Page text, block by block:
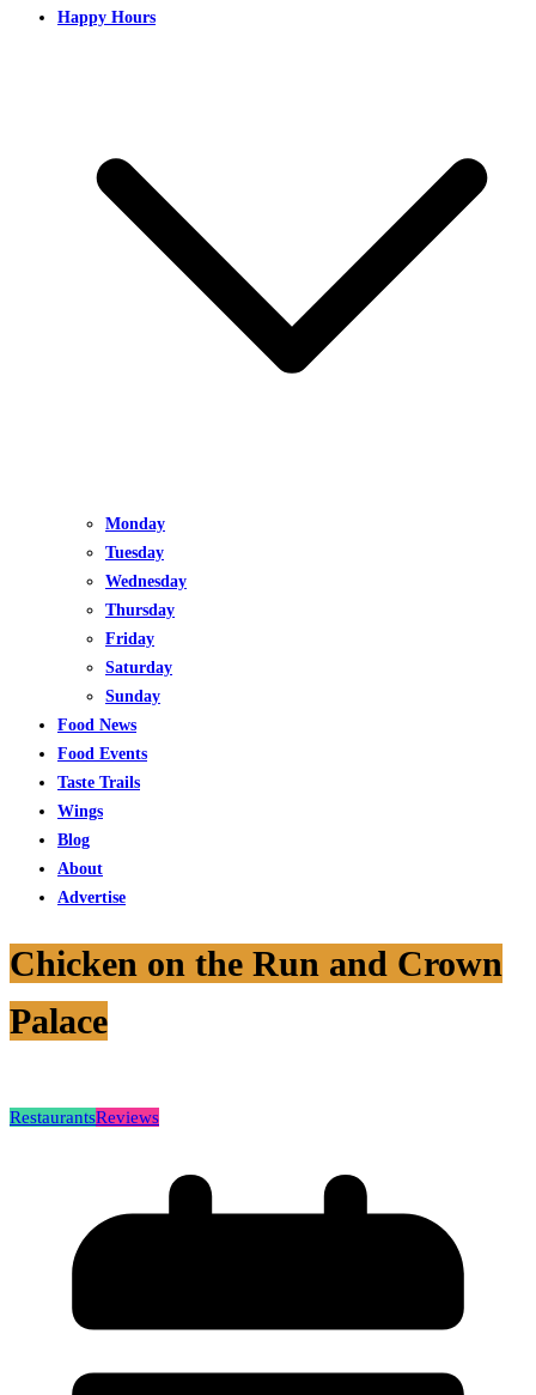
Happy Hours
Monday
Tuesday
Wednesday
Thursday
Friday
Saturday
Sunday
Food News
Food Events
Taste Trails
Wings
Blog
About
Advertise
Chicken on the Run and Crown
Palace
RestaurantsReviews